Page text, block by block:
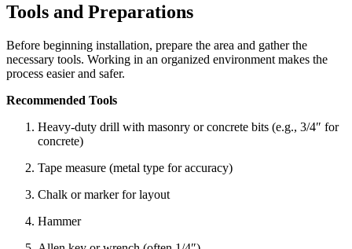
Tools and Preparations
Before beginning installation, prepare the area and gather the
necessary tools. Working in an organized environment makes the
process easier and safer.
Recommended Tools
Heavy-duty drill with masonry or concrete bits (e.g., 3/4″ for
concrete)
Tape measure (metal type for accuracy)
Chalk or marker for layout
Hammer